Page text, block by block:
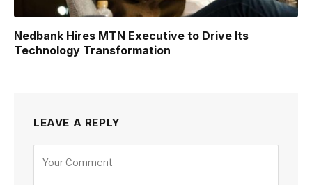
Nedbank Hires MTN Executive to Drive Its
Technology Transformation
LEAVE A REPLY